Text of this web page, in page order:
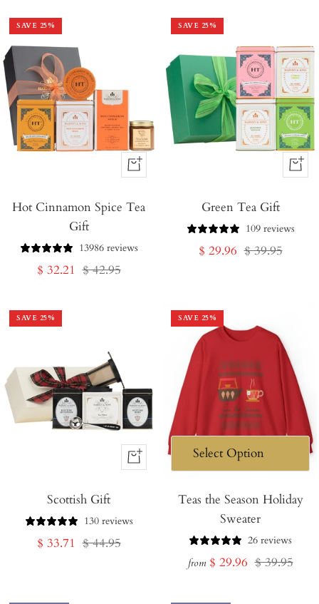
SAVE 25%
+
to
Hot Cinnamon Spice Tea
Gift
13986 reviews
Sale
$ 32.21 Regular
$ 42.95
SAVE 25%
+
Cart
Green Tea Gift
109 reviews
Sale
$ 29.96 Regular
$ 39.95
SAVE 25%
+
Cart
Scottish Gift
130 reviews
Sale
$ 33.71 Regular
$ 44.95
SAVE 25%
Teas the Season Holiday
Sweater
26 reviews
from Sale
$ 29.96 Regular
$ 39.95